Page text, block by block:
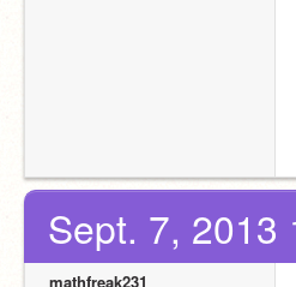
Sept. 7, 2013
mathfreak231